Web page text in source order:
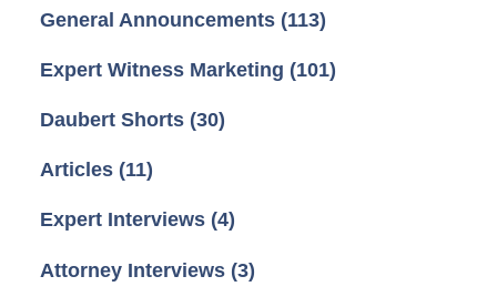
General Announcements (113)
Expert Witness Marketing (101)
Daubert Shorts (30)
Articles (11)
Expert Interviews (4)
Attorney Interviews (3)